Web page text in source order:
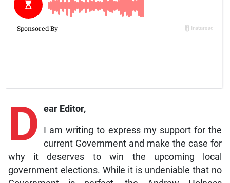
D ear Editor,
I am writing to express my support for the
current Government and make the case for
why it deserves to win the upcoming local
government elections. While it is undeniable that no